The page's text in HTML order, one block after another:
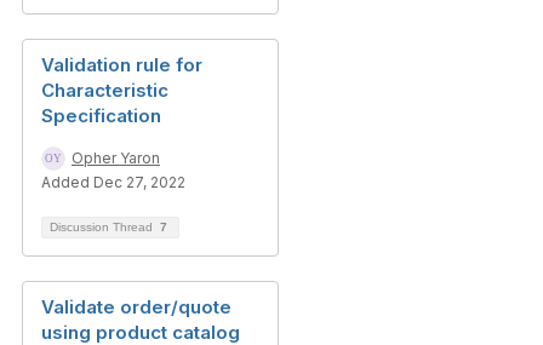
Validation rule for
Characteristic
Specification
Opher Yaron
Added Dec 27, 2022
Discussion Thread 7
Validate order/quote
using product catalog